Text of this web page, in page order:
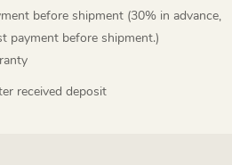
before shipment (30% in advance,
payment before shipment.)
received deposit